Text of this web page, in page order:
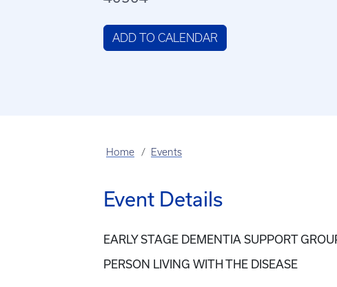
ADD TO CALENDAR
Home Events
Event Details
EARLY STAGE DEMENTIA SUPPORT
PERSON LIVING WITH THE DISEASE